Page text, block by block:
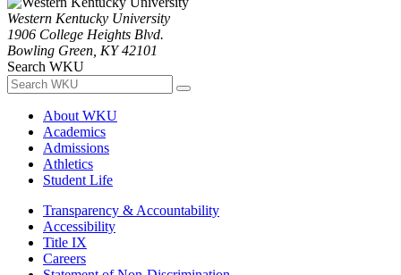
Western Kentucky University
1906 College Heights Blvd.
Bowling Green, KY 42101
Search WKU
About WKU
Academics
Admissions
Athletics
Student Life
Transparency & Accountability
Accessibility
Title IX
Careers